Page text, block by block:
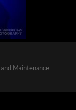
Maintenance